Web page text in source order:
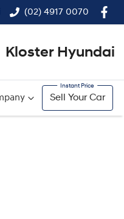
(02) 4917 0070
Kloster Hyundai
Sell Your Car